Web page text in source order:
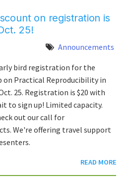
on registration is
25!
Announcements
bird registration for the
on Practical Reproducibility in
25. Registration is $20 with
to sign up! Limited capacity.
out our call for
We're offering travel support
READ MORE